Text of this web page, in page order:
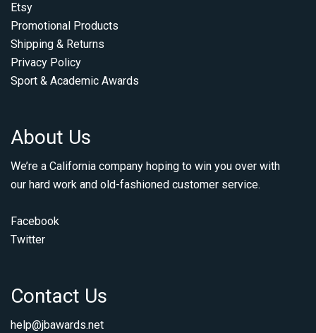
Etsy
Promotional Products
Shipping & Returns
Privacy Policy
Sport & Academic Awards
About Us
We’re a California company hoping to win you over with
our hard work and old-fashioned customer service.
Facebook
Twitter
Contact Us
help@jbawards.net